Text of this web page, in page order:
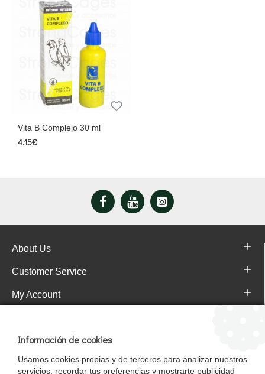
Vita B Complejo 30 ml
4.15€
About Us
Customer Service
My Account
Información de cookies
Usamos cookies propias y de terceros para analizar nuestros
servicios, recordar tus preferencias y mostrarte publicidad